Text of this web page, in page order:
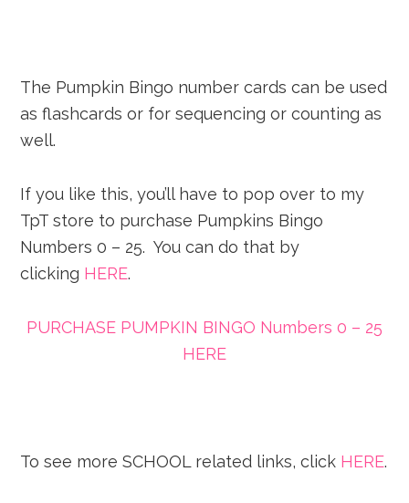
The Pumpkin Bingo number cards can be used
as flashcards or for sequencing or counting as
well.
If you like this, you’ll have to pop over to my
TpT store to purchase Pumpkins Bingo
Numbers 0 – 25. You can do that by
clicking HERE.
PURCHASE PUMPKIN BINGO Numbers 0 – 25
HERE
To see more SCHOOL related links, click HERE.